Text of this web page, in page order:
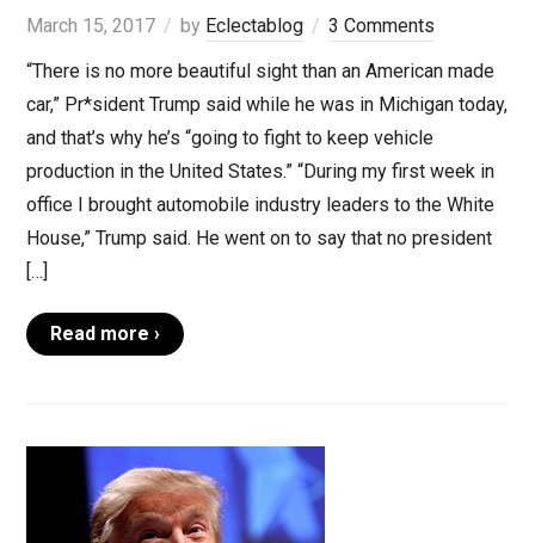
March 15, 2017 by Eclectablog
3 Comments
“There is no more beautiful sight than an American made
car,” Pr*sident Trump said while he was in Michigan today,
and that’s why he’s “going to fight to keep vehicle
production in the United States.” “During my first week in
office I brought automobile industry leaders to the White
House,” Trump said. He went on to say that no president
[…]
Read more ›